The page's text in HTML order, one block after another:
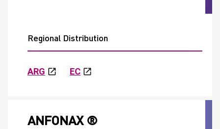
Regional Distribution
ARG EC
ANFONAX ®